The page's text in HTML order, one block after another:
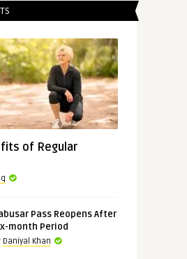
of Regular
Pass Reopens After
month Period
Daniyal Khan